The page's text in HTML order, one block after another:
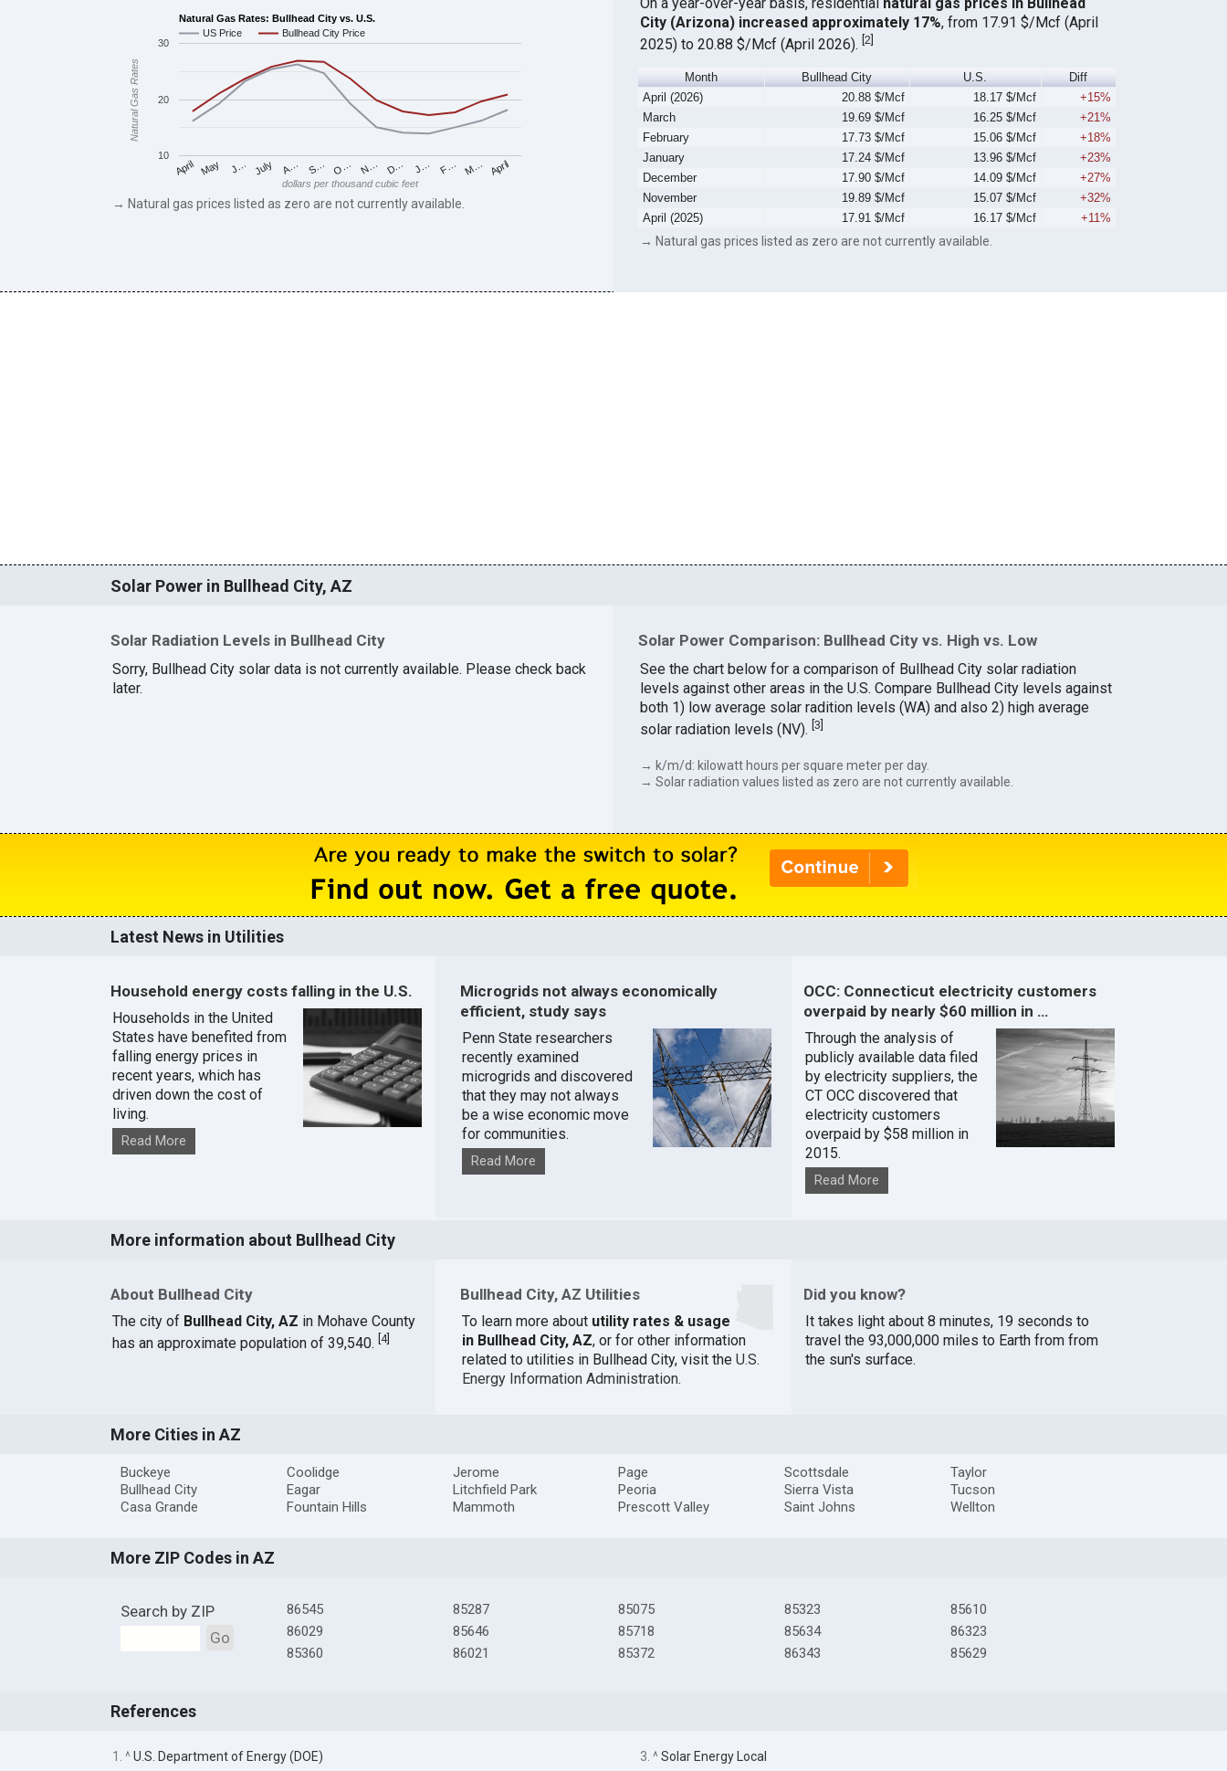
Natural Gas Rates: Bullhead City vs. U.S.
US Price
Bullhead City Price
April May J… July A… S… O… N… D… J… F… M… April
10
20
30
dollars per thousand cubic feet
Natural Gas Rates
→ Natural gas prices listed as zero are not currently available.
City (Arizona) increased approximately 17%, from 17.91 $/Mcf (April
2025) to 20.88 $/Mcf (April 2026). 2
Month Bullhead City U.S.
Diff
April (2026)
20.88 $/Mcf 18.17 $/Mcf
+15%
March
19.69 $/Mcf 16.25 $/Mcf
+21%
February
17.73 $/Mcf 15.06 $/Mcf
+18%
January
17.24 $/Mcf 13.96 $/Mcf
+23%
December
17.90 $/Mcf 14.09 $/Mcf
+27%
November
19.89 $/Mcf 15.07 $/Mcf
+32%
April (2025)
17.91 $/Mcf 16.17 $/Mcf +11%
→ Natural gas prices listed as zero are not currently available.
Solar Power in Bullhead City, AZ
Solar Radiation Levels in Bullhead City
Sorry, Bullhead City solar data is not currently available. Please check back
later.
Solar Power Comparison: Bullhead City vs. High vs. Low
See the chart below for a comparison of Bullhead City solar radiation
levels against other areas in the U.S. Compare Bullhead City levels against
both 1) low average solar radition levels (WA) and also 2) high average
solar radiation levels (NV). [3]
→ k/m/d: kilowatt hours per square meter per day.
→ Solar radiation values listed as zero are not currently available.
Latest News in Utilities
Household energy costs falling in the U.S.
Households in the United
States have benefited from
falling energy prices in
recent years, which has
driven down the cost of
living.
Read More
Microgrids not always economically
efficient, study says
Penn State researchers
recently examined
microgrids and discovered
that they may not always
be a wise economic move
for communities.
Read More
OCC: Connecticut electricity customers
overpaid by nearly $60 million in …
Through the analysis of
publicly available data filed
by electricity suppliers, the
CT OCC discovered that
electricity customers
overpaid by $58 million in
2015.
Read More
More information about Bullhead City
About Bullhead City
The city of Bullhead City, AZ in Mohave County
has an approximate population of 39,540. 4]
Bullhead City, AZ Utilities
To learn more about utility rates & usage
in Bullhead City, AZ, or for other information
related to utilities in Bullhead City, visit the U.S.
Energy Information Administration.
Did you know?
It takes light about 8 minutes, 19 seconds to
travel the 93,000,000 miles to Earth from from
the sun's surface.
More Cities in AZ
Buckeye
Bullhead City
Casa Grande
Coolidge
Eagar
Fountain Hills
Jerome
Litchfield Park
Mammoth
Page
Peoria
Prescott Valley
Scottsdale
Sierra Vista
Saint Johns
Taylor
Tucson
Wellton
More ZIP Codes in AZ
Search by ZIP
Go
86545
86029
85360
85287
85646
86021
85075
85718
85372
85323
85634
86343
85610
86323
85629
References
1. ^U.S. Department of Energy (DOE) 3. ^Solar Energy Local